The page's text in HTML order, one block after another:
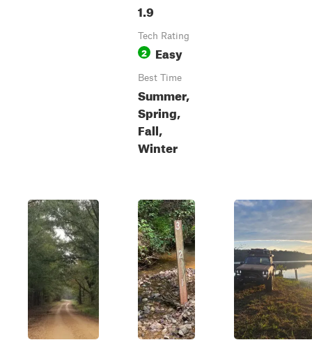
1.9
Tech Rating
2 Easy
Best Time
Summer,
Spring,
Fall,
Winter